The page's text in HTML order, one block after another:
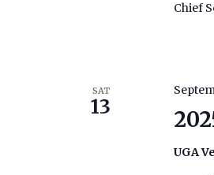
Chief
SAT
13
UGA